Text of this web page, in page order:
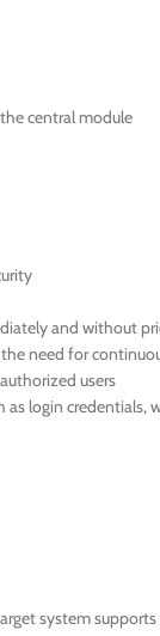
central module
and without
need for
users
login credentials,
system